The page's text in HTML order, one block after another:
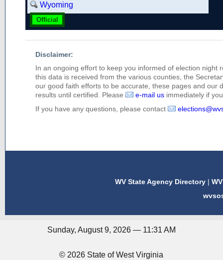
Wyoming
Official
Disclaimer:
In an ongoing effort to keep you informed of election night
this data is received from the various counties, the
our good faith efforts to be accurate, these pages and our
results until certified. Please
e-mail us immediately if
If you have any questions, please contact
WV State Agency Directory |
Sunday, August 9, 2026 — 11:31 AM
© 2026 State of West Virginia